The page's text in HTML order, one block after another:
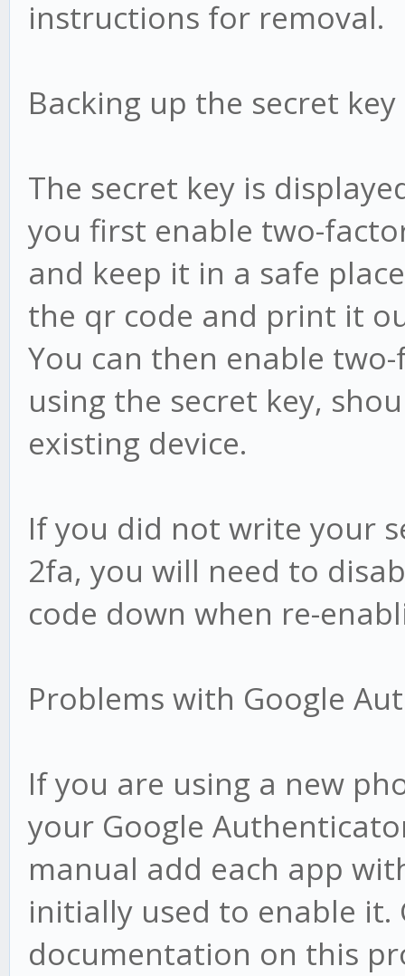
instructions for removal.
Backing up the secret key
The secret key is
you first enable two-
and keep it in a safe
the qr code and print it
You can then enable
using the secret key,
existing device.
If you did not write your
2fa, you will need to
code down when re-
Problems with Google
If you are using a new
your Google
manual add each app
initially used to enable it.
documentation on this